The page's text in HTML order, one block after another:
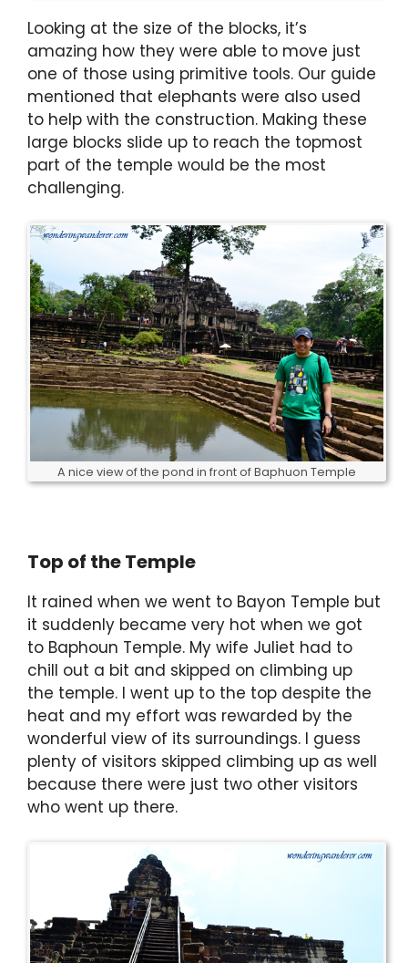
Looking at the size of the blocks, it’s
amazing how they were able to move just
one of those using primitive tools. Our guide
mentioned that elephants were also used
to help with the construction. Making these
large blocks slide up to reach the topmost
part of the temple would be the most
challenging.
A nice view of the pond in front of Baphuon Temple
Top of the Temple
It rained when we went to Bayon Temple but
it suddenly became very hot when we got
to Baphoun Temple. My wife Juliet had to
chill out a bit and skipped on climbing up
the temple. I went up to the top despite the
heat and my effort was rewarded by the
wonderful view of its surroundings. I guess
plenty of visitors skipped climbing up as well
because there were just two other visitors
who went up there.